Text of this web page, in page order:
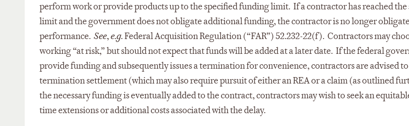
perform work or provide products up to the specified funding limit. If a contractor has reached
limit and the government does not obligate additional funding, the contractor is no longer
performance.See,e.g.Federal Acquisition Regulation (“FAR”) 52.232-22(f). Contractors may
working “at risk,” but should not expect that funds will be added at a later date. If the federal
provide funding and subsequently issues a termination for convenience, contractors are advised
termination settlement (which may also require pursuit of either an REA or a claim (as outlined
the necessary funding is eventually added to the contract, contractors may wish to seek an
time extensions or additional costs associated with the delay.